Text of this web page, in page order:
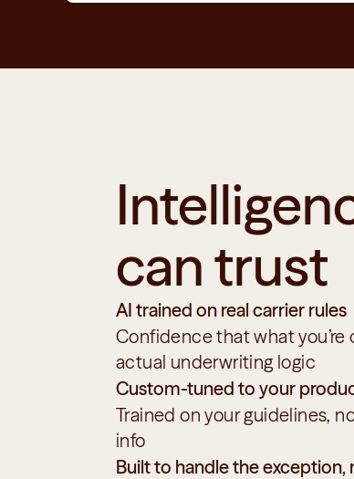
can trust
AI trained on real carrier rules
Confidence that what you’re
actual underwriting logic
Custom-tuned to your
Trained on your guidelines,
info
Built to handle the exception,